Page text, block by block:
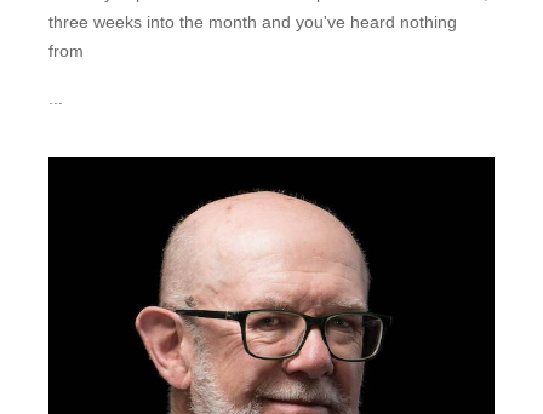
three weeks into the month and you've heard nothing
from